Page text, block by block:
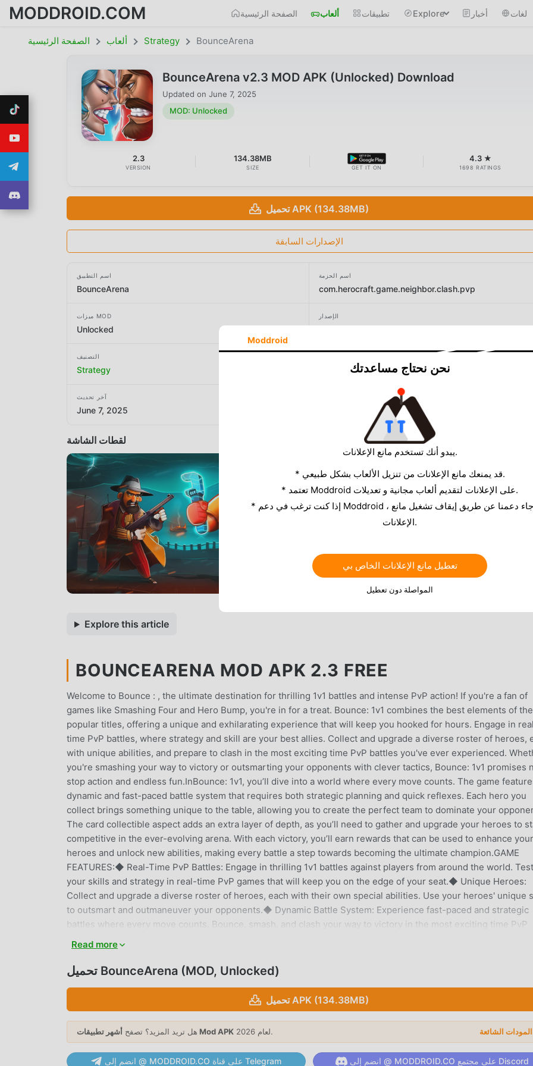
MODDROID.COM الصفحة الرئيسية ألعاب تطبيقات Explore أخبار لغات
الصفحة الرئيسية ألعاب Strategy BounceArena
BounceArena v2.3 MOD APK (Unlocked) Download
Updated on June 7, 2025
MOD: Unlocked
2.3
VERSION
134.38MB
SIZE GET IT ON
4.3 ★
1698 RATINGS
تحميل APK (134.38MB)
الإصدارات السابقة
اسم التطبيق
BounceArena
اسم الحزمة
com.herocraft.game.neighbor.clash.pvp
ميزات MOD
Unlocked
الإصدار
التصنيف
Strategy Huzur Games
آخر تحديث
June 7, 2025
لقطات الشاشة
Explore this article
BOUNCEARENA MOD APK 2.3 FREE
Welcome to Bounce : , the ultimate destination for thrilling 1v1 battles and intense PvP action! If you're a fan of
games like Smashing Four and Hero Bump, you're in for a treat. Bounce: 1v1 combines the best elements of
popular titles, offering a unique and exhilarating experience that will keep you hooked for hours. Engage in
time PvP battles, where strategy and skill are your best allies. Collect and upgrade a diverse roster of heroes,
with unique abilities, and prepare to clash in the most exciting time PvP battles you've ever experienced.
you're smashing your way to victory or outsmarting your opponents with clever tactics, Bounce: 1v1 promises
stop action and endless fun.InBounce: 1v1, you’ll dive into a world where every move counts. The game
dynamic and fast-paced battle system that requires both strategic planning and quick reflexes. Each hero you
collect brings something unique to the table, allowing you to create the perfect team to dominate your
The card collectible aspect adds an extra layer of depth, as you’ll need to gather and upgrade your heroes to
competitive in the ever-evolving arena. With each victory, you’ll earn rewards that can be used to enhance your
heroes and unlock new abilities, making every battle a step towards becoming the ultimate champion.GAME
FEATURES:◆ Real-Time PvP Battles: Engage in thrilling 1v1 battles against players from around the world. Test
your skills and strategy in real-time PvP games that will keep you on the edge of your seat.◆ Unique Heroes:
Collect and upgrade a diverse roster of heroes, each with their own special abilities. Use your heroes' unique
to outsmart and outmaneuver your opponents.◆ Dynamic Battle System: Experience fast-paced and strategic
battles where every move counts. Bounce, smash, and clash your way to victory in the most exciting time PvP
battles.◆ Card Collectible Mechanics: Gather and upgrade hero cards to enhance your team’s power. The card
collectible system adds depth and strategy to the game, ensuring that no two battles are ever the same.◆
Leaderboards: Compete against players worldwide and climb the ranks to become the top player in Bounce: 1v1.
Prove your skills and earn your place among the best.◆ Regular Updates: Enjoy new content and features
regularly, keeping the game fresh and exciting. New heroes, abilities, and events are added frequently to keep
engaged.Bounce: 1v1 is designed for those who love the thrill of PvP games and the satisfaction of smashing
way to victory. The game’s intuitive controls and engaging mechanics make it easy to pick up but challenging to
master. Whether you’re a casual player looking for some quick fun or a hardcore gamer aiming to dominate the
leaderboards, Bounce: 1v1 has something for everyone.Join the community of Bounce: 1v1 players and
Read more
تحميل BounceArena (MOD, Unlocked)
تحميل APK (134.38MB)
هل تريد المزيد؟ تصفح أشهر تطبيقات Mod APK لعام 2026.
انضم إلى @ MODDROID.CO على قناة Telegram انضم إلى @ MODDROID.CO على مجتمع Discord
Moddroid
نحن نحتاج مساعدتك
يبدو أنك تستخدم مانع الإعلانات.
* قد يمنعك مانع الإعلانات من تنزيل الألعاب بشكل طبيعي.
* تعتمد Moddroid على الإعلانات لتقديم ألعاب مجانية و تعديلات.
* إذا كنت ترغب في دعم Moddroid ، فالرجاء دعمنا عن طريق إيقاف تشغيل مانع
الإعلانات.
تعطيل مانع الإعلانات الخاص بي
المواصلة دون تعطيل